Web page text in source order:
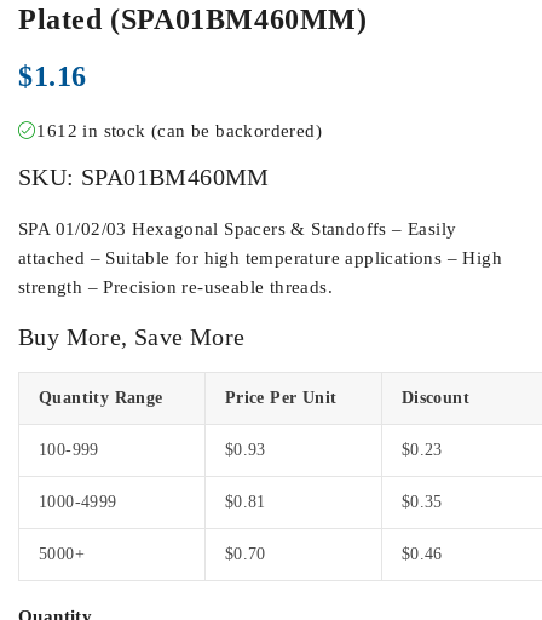
Plated (SPA01BM460MM)
$1.16
1612 in stock (can be backordered)
SKU: SPA01BM460MM
SPA 01/02/03 Hexagonal Spacers & Standoffs – Easily
attached – Suitable for high temperature applications – High
strength – Precision re-useable threads.
Buy More, Save More
Quantity Range Price Per Unit Discount
100-999 $0.93 $0.23
1000-4999 $0.81 $0.35
5000+ $0.70 $0.46